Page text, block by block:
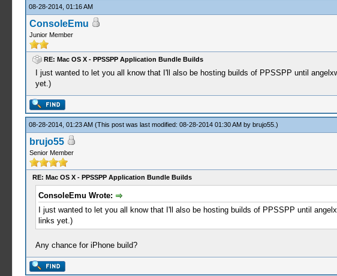
08-28-2014, 01:16 AM
ConsoleEmu
Junior Member
RE: Mac OS X - PPSSPP Application Bundle Builds
I just wanted to let you all know that I'll also be hosting builds of PPSSPP until
yet.)
08-28-2014, 01:23 AM (This post was last modified: 08-28-2014 01:30 AM by brujo55.)
brujo55
Senior Member
RE: Mac OS X - PPSSPP Application Bundle Builds
ConsoleEmu Wrote:
I just wanted to let you all know that I'll also be hosting builds of PPSSPP until
links yet.)
Any chance for iPhone build?